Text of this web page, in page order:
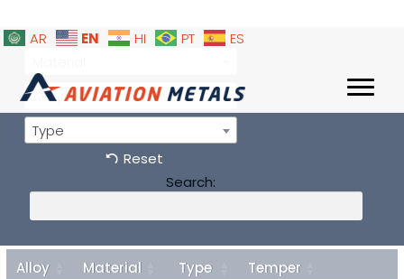
AR EN HI PT
ES
Alloy
Type
Reset
Search:
Alloy Material Type Temper